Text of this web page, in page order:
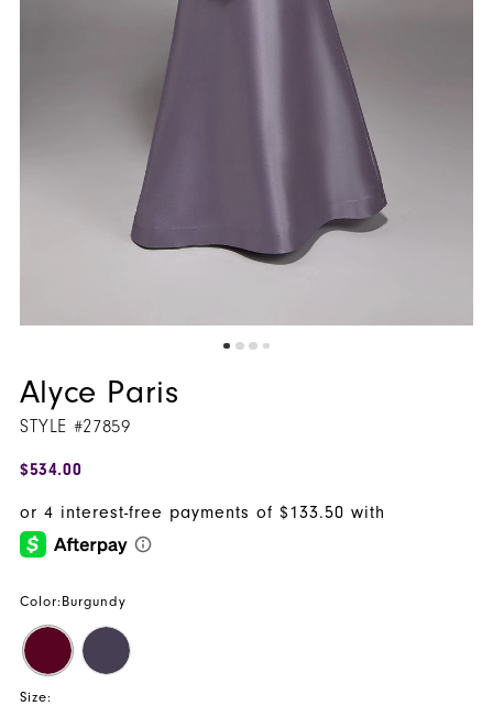
Alyce Paris
STYLE #27859
$534.00
Color: Burgundy
Size: